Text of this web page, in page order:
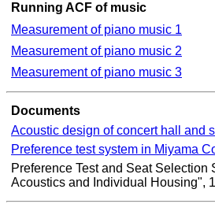
Running ACF of music
Measurement of piano music 1
Measurement of piano music 2
Measurement of piano music 3
Documents
Acoustic design of concert hall and
Preference test system in Miyama
Preference Test and Seat Selection
Acoustics and Individual Housing",